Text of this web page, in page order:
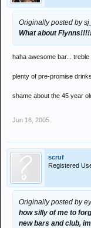
Originally posted by
What about
haha awesome bar... treble
plenty of pre-promise
shame about the 45 year
Jun 16, 2005
scruf
Registered
Originally posted by
how silly of me to
new bars and club,